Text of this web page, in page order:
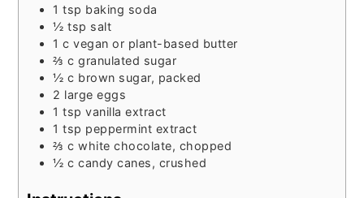
1 tsp baking soda
½ tsp salt
1 c vegan or plant-based butter
⅔ c granulated sugar
½ c brown sugar, packed
2 large eggs
1 tsp vanilla extract
1 tsp peppermint extract
⅔ c white chocolate, chopped
½ c candy canes, crushed